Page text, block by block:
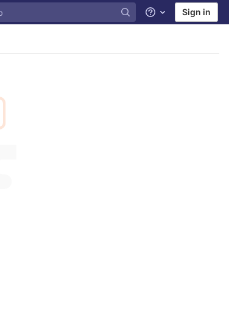
Help Sign in